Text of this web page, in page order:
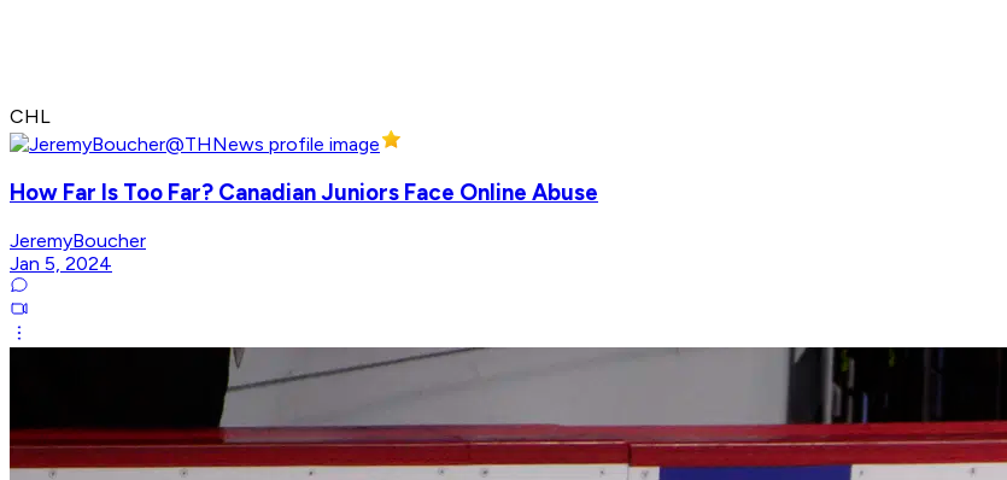
CHL
How Far Is Too Far? Canadian Juniors Face Online Abuse
JeremyBoucher
Jan 5, 2024